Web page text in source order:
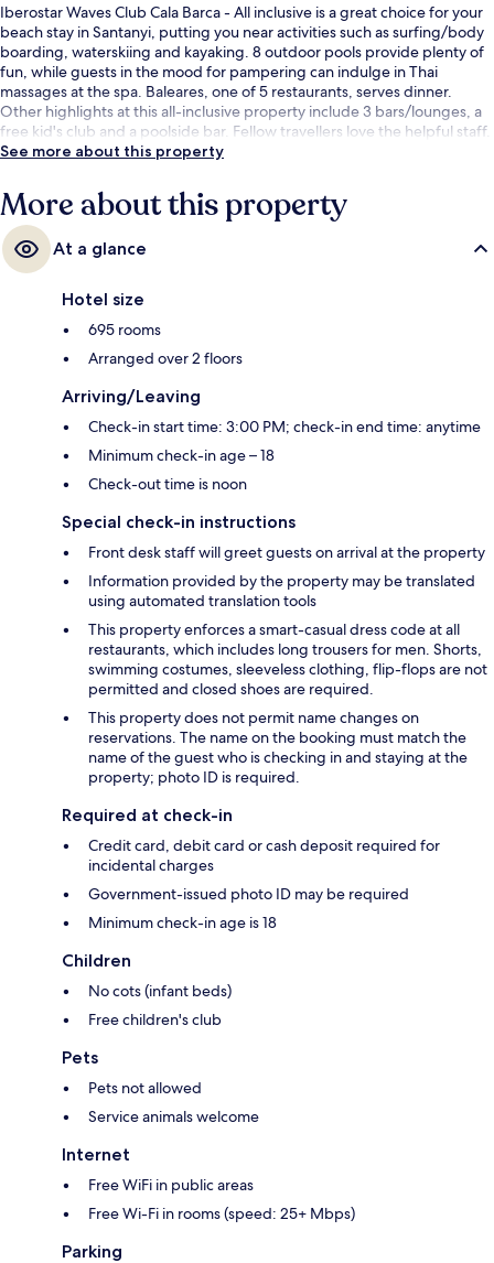
Iberostar Waves Club Cala Barca - All inclusive is a great choice for your
beach stay in Santanyi, putting you near activities such as surfing/body
boarding, waterskiing and kayaking. 8 outdoor pools provide plenty of
fun, while guests in the mood for pampering can indulge in Thai
massages at the spa. Baleares, one of 5 restaurants, serves dinner.
Other highlights at this all-inclusive property include 3 bars/lounges, a
free kid's club and a poolside bar. Fellow travellers love the helpful staff.
See more about this property
More about this property
At a glance
Hotel size
695 rooms
Arranged over 2 floors
Arriving/Leaving
Check-in start time: 3:00 PM; check-in end time: anytime
Minimum check-in age – 18
Check-out time is noon
Special check-in instructions
Front desk staff will greet guests on arrival at the property
Information provided by the property may be translated
using automated translation tools
This property enforces a smart-casual dress code at all
restaurants, which includes long trousers for men. Shorts,
swimming costumes, sleeveless clothing, flip-flops are not
permitted and closed shoes are required.
This property does not permit name changes on
reservations. The name on the booking must match the
name of the guest who is checking in and staying at the
property; photo ID is required.
Required at check-in
Credit card, debit card or cash deposit required for
incidental charges
Government-issued photo ID may be required
Minimum check-in age is 18
Children
No cots (infant beds)
Free children's club
Pets
Pets not allowed
Service animals welcome
Internet
Free WiFi in public areas
Free Wi-Fi in rooms (speed: 25+ Mbps)
Parking